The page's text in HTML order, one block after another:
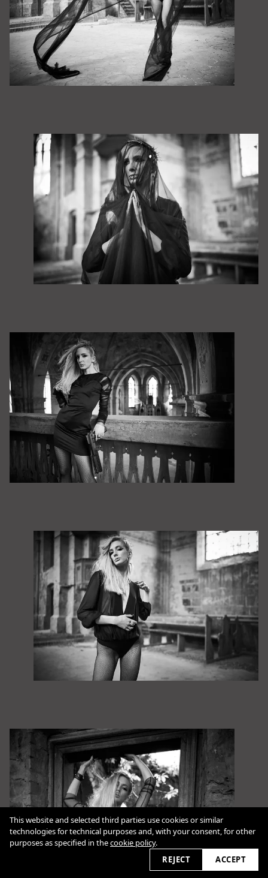
This website and selected third parties use cookies or similar
technologies for technical purposes and, with your consent, for other
purposes as specified in thecookie policy.
REJECT
ACCEPT